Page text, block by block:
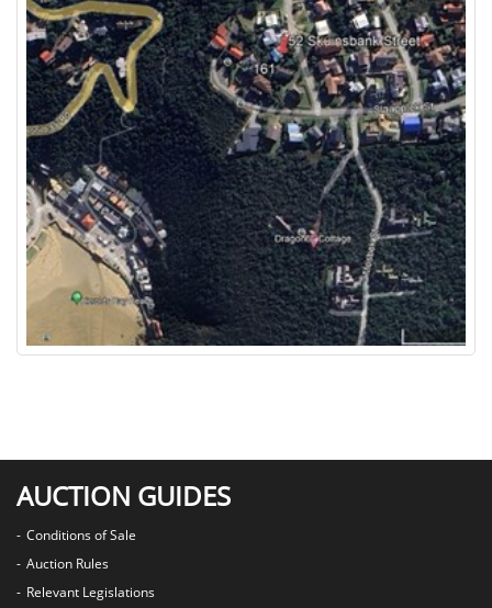
AUCTION GUIDES
Conditions of Sale
Auction Rules
Relevant Legislations